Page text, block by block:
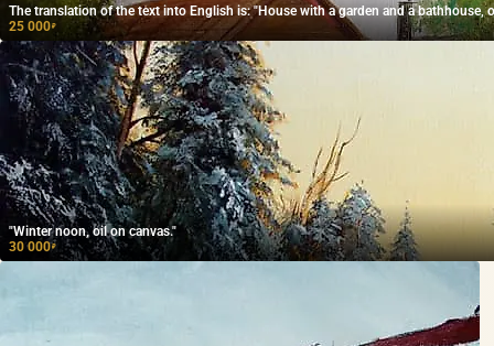
The translation of the text into English is: "House with a garden and a bathhouse,
25 000₽
"Winter noon, oil on canvas."
30 000₽